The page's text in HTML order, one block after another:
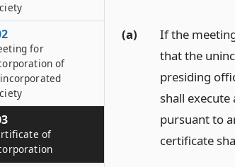
(a)
If the
that the
presiding
shall
pursuant to
certificate
for
of
of